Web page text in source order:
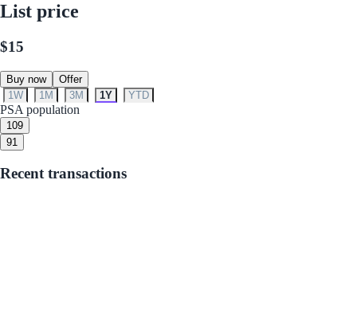
List price
$15
Buy now
Offer
1W
1M 3M 1Y YTD
PSA population
109
91
Recent transactions